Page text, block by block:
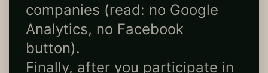
companies (read: no Google
Analytics, no Facebook
button).
Finally, after you participate in